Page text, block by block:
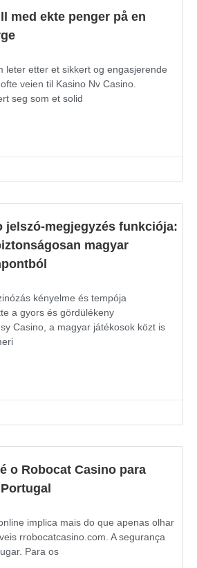
med ekte penger på en
leter etter et sikkert og engasjerende
veien til Kasino Nv Casino.
seg som et solid
jelszó-megjegyzés funkciója:
magyar
kényelme és tempója
a gyors és gördülékeny
Casino, a magyar játékosok közt is
o Robocat Casino para
implica mais do que apenas olhar
rrobocatcasino.com. A segurança
Para os